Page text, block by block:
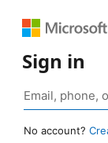
Sign in
No account?